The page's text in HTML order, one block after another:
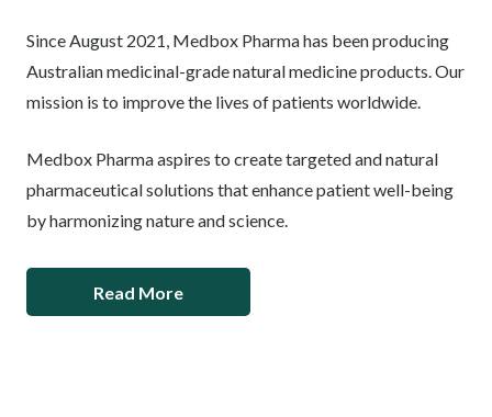
Since August 2021, Medbox Pharma has been producing
Australian medicinal-grade natural medicine products. Our
mission is to improve the lives of patients worldwide.
Medbox Pharma aspires to create targeted and natural
pharmaceutical solutions that enhance patient well-being
by harmonizing nature and science.
Read More